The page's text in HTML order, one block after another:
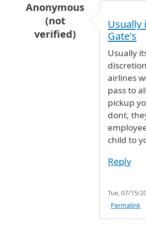
Anonymous
(not
verified)
Picking up
Usually
Gate's
Usually
airlines
pass to
pickup
dont,
child to
Reply
Tue, 07/15/
Permalink